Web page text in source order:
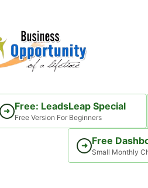
➜ Free: LeadsLeap Special
Free Version For Beginners
➜ Free
Small Monthly